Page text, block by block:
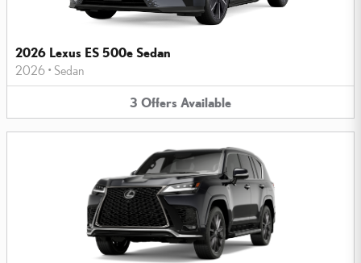
2026 Lexus ES 500e Sedan
2026 • Sedan
3 Offers Available